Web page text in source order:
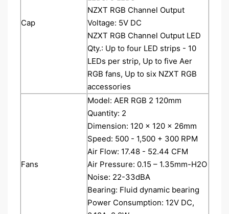
Cap
NZXT RGB Channel Output
Voltage: 5V DC
NZXT RGB Channel Output LED
Qty.: Up to four LED strips - 10
LEDs per strip, Up to five Aer
RGB fans, Up to six NZXT RGB
accessories
Fans
Model: AER RGB 2 120mm
Quantity: 2
Dimension: 120 x 120 x 26mm
Speed: 500 - 1,500 + 300 RPM
Air Flow: 17.48 - 52.44 CFM
Air Pressure: 0.15 – 1.35mm-H2O
Noise: 22-33dBA
Bearing: Fluid dynamic bearing
Power Consumption: 12V DC,